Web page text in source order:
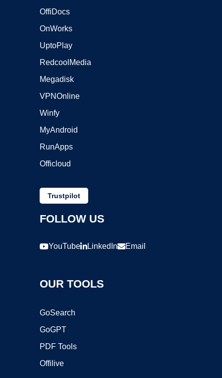
OffiDocs
OnWorks
UptoPlay
RedcoolMedia
Megadisk
VPNOnline
Winfy
MyAndroid
RunApps
Officloud
Trustpilot
FOLLOW US
YouTube LinkedIn Email
OUR TOOLS
GoSearch
GoGPT
PDF Tools
Offilive